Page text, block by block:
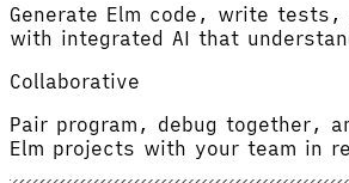
Generate Elm code, write
with integrated AI that
Collaborative
Pair program, debug together,
Elm projects with your team in